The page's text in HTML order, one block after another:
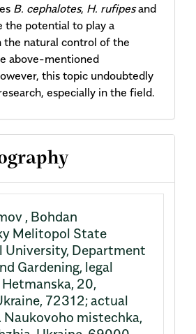
B. cephalotes, H. rufipesand
the potential to play a
the natural control of the
above-mentioned
this topic undoubtedly
especially in the field.
, Bohdan
Melitopol State
University, Department
Gardening, legal
20,
72312; actual
Naukovoho mistechka,